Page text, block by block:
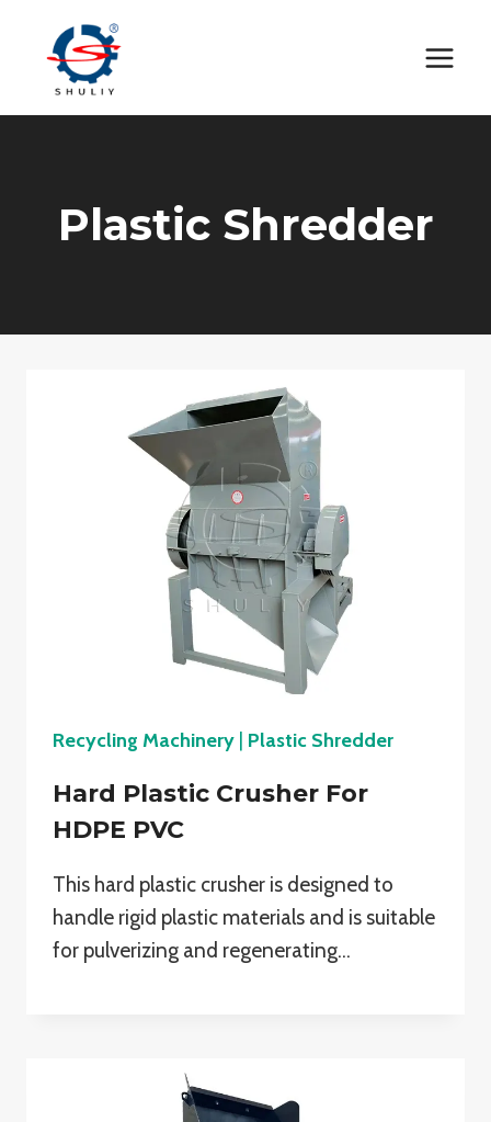
content
Plastic Shredder
Recycling Machinery Plastic Shredder
Hard Plastic Crusher For
HDPE PVC
This hard plastic crusher is designed to
handle rigid plastic materials and is suitable
for pulverizing and regenerating…